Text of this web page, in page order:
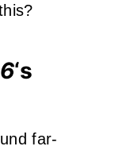
‘s
far-